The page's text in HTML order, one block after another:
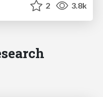
2 3.8k